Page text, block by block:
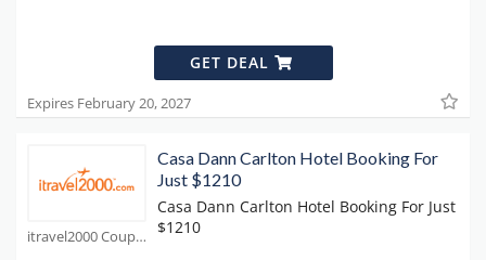
GET DEAL
Expires February 20, 2027
itravel2000 Coupons
Casa Dann Carlton Hotel Booking For
Just $1210
Casa Dann Carlton Hotel Booking For Just
$1210